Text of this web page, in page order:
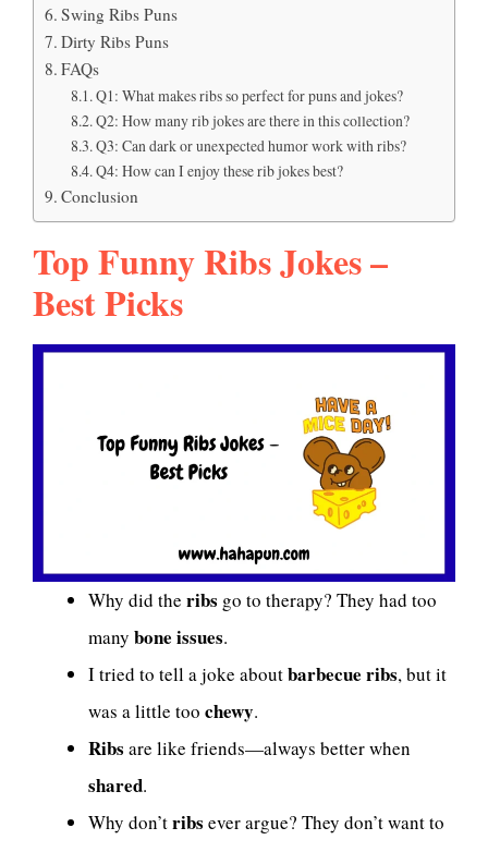
Swing Ribs Puns
Dirty Ribs Puns
FAQs
Q1: What makes ribs so perfect for puns and jokes?
Q2: How many rib jokes are there in this collection?
Q3: Can dark or unexpected humor work with ribs?
Q4: How can I enjoy these rib jokes best?
Conclusion
Top Funny Ribs Jokes –
Best Picks
Why did the ribs go to therapy? They had too
many bone issues.
I tried to tell a joke aboutbarbecue ribs, but it
was a little too chewy.
Ribs are like friends—always better when
shared.
Why don’tribs ever argue? They don’t want to